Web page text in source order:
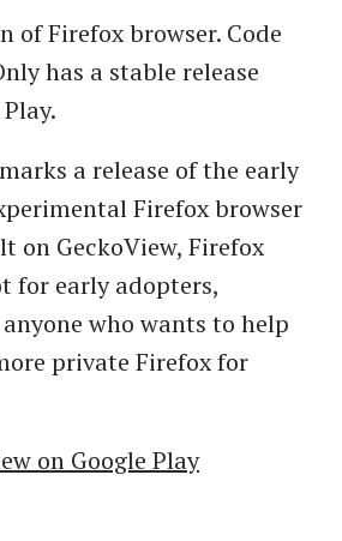
of Firefox browser. Code
has a stable release
a release of the early
Firefox browser
on GeckoView, Firefox
for early adopters,
who wants to help
private Firefox for
on Google Play